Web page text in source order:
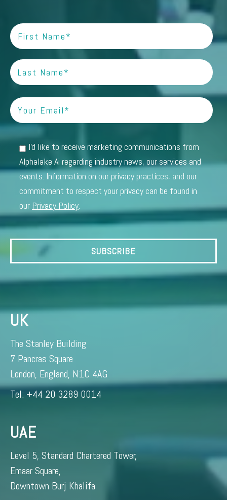
I'd like to receive marketing communications from
Alphalake Ai regarding industry news, our services and
events. Information on our privacy practices, and our
commitment to respect your privacy can be found in
our Privacy Policy.
UK
The Stanley Building
7 Pancras Square
London, England, N1C 4AG
Tel: +44 20 3289 0014
UAE
Level 5, Standard Chartered Tower,
Emaar Square,
Downtown Burj Khalifa